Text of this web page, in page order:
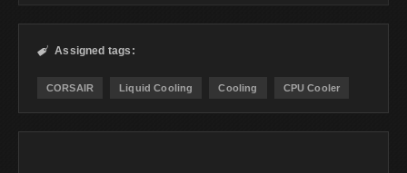
 Assigned tags:
CORSAIR Liquid Cooling Cooling CPU Cooler